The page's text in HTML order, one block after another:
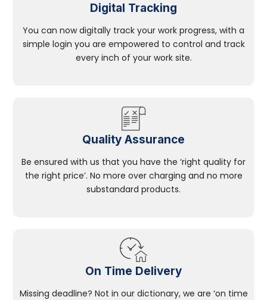
Digital Tracking
You can now digitally track your work progress, with a
simple login you are empowered to control and track
every inch of your work site.
Quality Assurance
Be ensured with us that you have the ‘right quality for
the right price’. No more over charging and no more
substandard products.
On Time Delivery
Missing deadline? Not in our dictionary, we are ‘on time